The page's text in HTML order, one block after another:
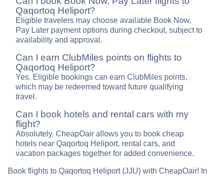
Qaqortoq Heliport?
Eligible travelers may choose available Book Now,
Pay Later payment options during checkout, subject to
availability and approval.
Can I earn ClubMiles points on flights to
Qaqortoq Heliport?
Yes. Eligible bookings can earn ClubMiles points,
which may be redeemed toward future qualifying
travel.
Can I book hotels and rental cars with my
flight?
Absolutely. CheapOair allows you to book cheap
hotels near Qaqortoq Heliport, rental cars, and
vacation packages together for added convenience.
Book flights to Qaqortoq Heliport (JJU) with CheapOair! In